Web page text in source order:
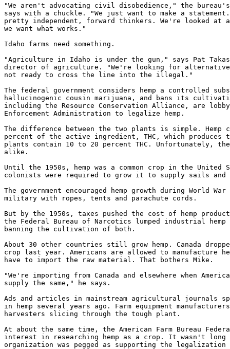
"We aren't advocating civil disobedience," the
says with a chuckle. "We just want to make a
pretty independent, forward thinkers. We're looked at
we want what works."
Idaho farms need something.
"Agriculture in Idaho is under the gun," says Pat
director of agriculture. "We're looking for
not ready to cross the line into the illegal."
The federal government considers hemp a controlled
hallucinogenic cousin marijuana, and bans its
including the Resource Conservation Alliance, are
Enforcement Administration to legalize hemp.
The difference between the two plants is simple. Hemp
percent of the active ingredient, THC, which produces
plants contain 10 to 20 percent THC. Unfortunately,
alike.
Until the 1950s, hemp was a common crop in the United
colonists were required to grow it to supply sails and
The government encouraged hemp growth during World
military with ropes, tents and parachute cords.
But by the 1950s, taxes pushed the cost of hemp
the Federal Bureau of Narcotics lumped industrial
banning the cultivation of both.
About 30 other countries still grow hemp. Canada
crop last year. Americans are allowed to manufacture
have to import the raw material. That bothers Mike.
"We're importing from Canada and elsewhere when
supply the same," he says.
Ads and articles in mainstream agricultural journals
in hemp several years ago. Farm equipment
harvesters slicing through the tough plant.
At about the same time, the American Farm Bureau
interest in researching hemp as a crop. It wasn't long
organization was pegged as supporting the